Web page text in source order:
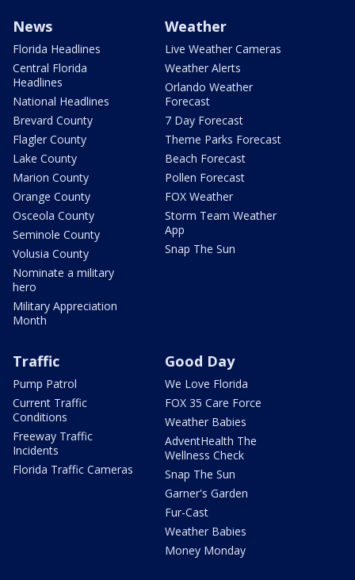
News
Florida Headlines
Central Florida
Headlines
National Headlines
Brevard County
Flagler County
Lake County
Marion County
Orange County
Osceola County
Seminole County
Volusia County
Nominate a military
hero
Military Appreciation
Month
Weather
Live Weather Cameras
Weather Alerts
Orlando Weather
Forecast
7 Day Forecast
Theme Parks Forecast
Beach Forecast
Pollen Forecast
FOX Weather
Storm Team Weather
App
Snap The Sun
Traffic
Pump Patrol
Current Traffic
Conditions
Freeway Traffic
Incidents
Florida Traffic Cameras
Good Day
We Love Florida
FOX 35 Care Force
Weather Babies
AdventHealth The
Wellness Check
Snap The Sun
Garner's Garden
Fur-Cast
Weather Babies
Money Monday